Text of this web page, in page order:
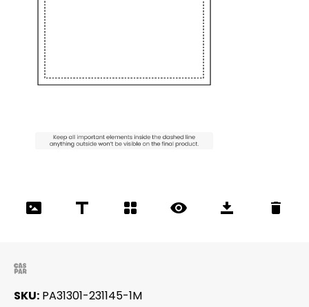
SKU PA31301-231145-1M